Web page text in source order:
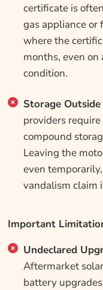
certificate is
gas appliance
where the
months, even
condition.
Storage
providers
compound
Leaving the
even
vandalism claim
Important
Undeclared
Aftermarket
battery